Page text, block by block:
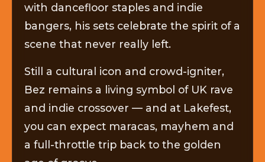
with dancefloor staples and indie
bangers, his sets celebrate the spirit of a
scene that never really left.
Still a cultural icon and crowd-igniter,
Bez remains a living symbol of UK rave
and indie crossover — and at Lakefest,
you can expect maracas, mayhem and
a full-throttle trip back to the golden